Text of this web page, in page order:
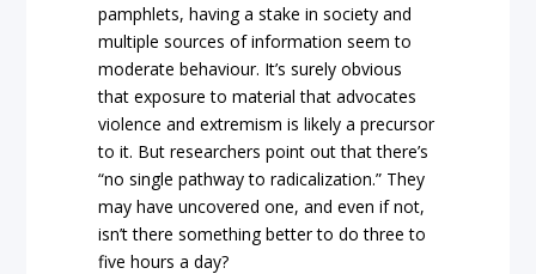
pamphlets, having a stake in society and
multiple sources of information seem to
moderate behaviour. It’s surely obvious
that exposure to material that advocates
violence and extremism is likely a precursor
to it. But researchers point out that there’s
“no single pathway to radicalization.” They
may have uncovered one, and even if not,
isn’t there something better to do three to
five hours a day?